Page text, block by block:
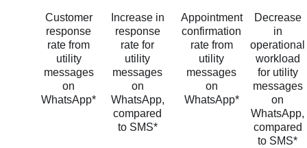
Customer
response
rate from
utility
messages
on
WhatsApp*
Increase in
response
rate for
utility
messages
on
WhatsApp,
compared
to SMS*
Appointment
confirmation
rate from
utility
messages
on
WhatsApp*
Decrease
in
operational
workload
for utility
messages
on
WhatsApp,
compared
to SMS*